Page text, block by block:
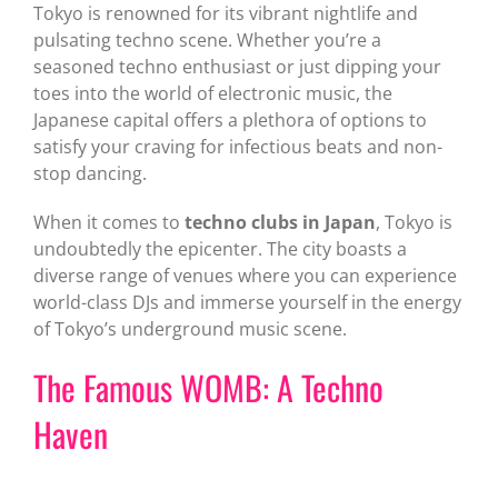
Tokyo is renowned for its vibrant nightlife and
pulsating techno scene. Whether you’re a
seasoned techno enthusiast or just dipping your
toes into the world of electronic music, the
Japanese capital offers a plethora of options to
satisfy your craving for infectious beats and non-
stop dancing.
When it comes to techno clubs in Japan, Tokyo is
undoubtedly the epicenter. The city boasts a
diverse range of venues where you can experience
world-class DJs and immerse yourself in the energy
of Tokyo’s underground music scene.
The Famous WOMB: A Techno
Haven